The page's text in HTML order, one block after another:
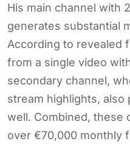
His main channel with
generates substantial
According to revealed
from a single video
secondary channel,
stream highlights,
well. Combined, these
over €70,000 monthly